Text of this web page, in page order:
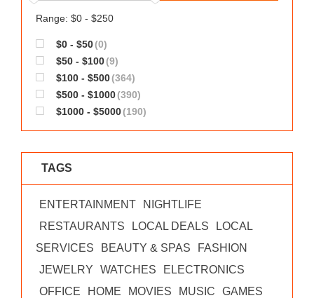
Range: $0 - $250
$0 - $50(0)
$50 - $100(9)
$100 - $500(364)
$500 - $1000(390)
$1000 - $5000(190)
TAGS
ENTERTAINMENT
NIGHTLIFE
RESTAURANTS
LOCAL DEALS
LOCAL
SERVICES
BEAUTY & SPAS
FASHION
JEWELRY
WATCHES
ELECTRONICS
OFFICE
HOME MOVIES MUSIC
GAMES